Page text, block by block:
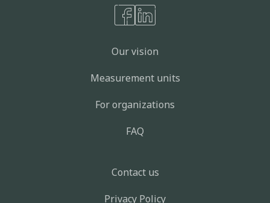
Our vision
Measurement units
For organizations
FAQ
Contact us
Privacy Policy